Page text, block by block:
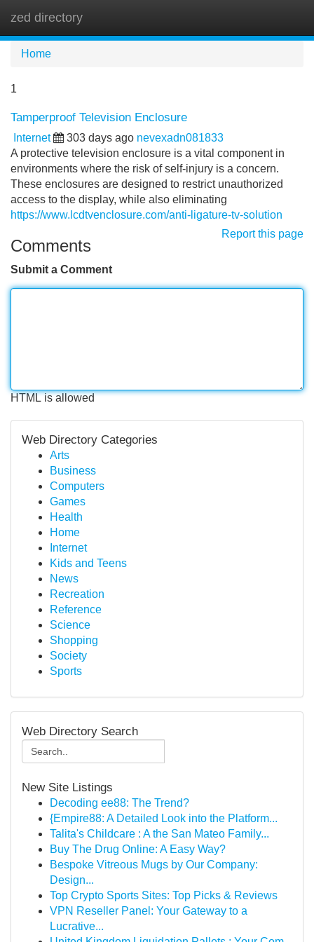
zed directory
Home
1
Tamperproof Television Enclosure
Internet 303 days ago nevexadn081833
A protective television enclosure is a vital component in
environments where the risk of self-injury is a concern.
These enclosures are designed to restrict unauthorized
access to the display, while also eliminating
https://www.lcdtvenclosure.com/anti-ligature-tv-solution
Report this page
Comments
Submit a Comment
HTML is allowed
Web Directory Categories
Arts
Business
Computers
Games
Health
Home
Internet
Kids and Teens
News
Recreation
Reference
Science
Shopping
Society
Sports
Web Directory Search
New Site Listings
Decoding ee88: The Trend?
{Empire88: A Detailed Look into the Platform...
Talita's Childcare : A the San Mateo Family...
Buy The Drug Online: A Easy Way?
Bespoke Vitreous Mugs by Our Company:
Design...
Top Crypto Sports Sites: Top Picks & Reviews
VPN Reseller Panel: Your Gateway to a
Lucrative...